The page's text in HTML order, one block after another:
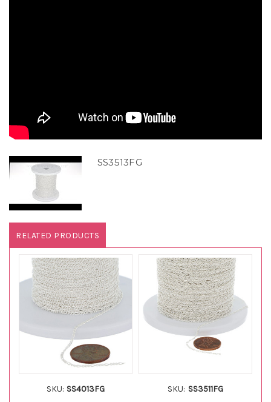
SS3513FG
RELATED PRODUCTS
SKU: SS4013FG SKU: SS3511FG